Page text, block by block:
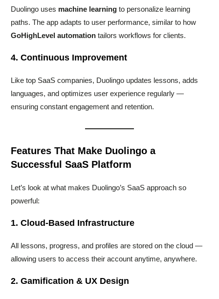
Duolingo uses machine learning to personalize learning
paths. The app adapts to user performance, similar to how
GoHighLevel automation tailors workflows for clients.
4. Continuous Improvement
Like top SaaS companies, Duolingo updates lessons, adds
languages, and optimizes user experience regularly —
ensuring constant engagement and retention.
Features That Make Duolingo a
Successful SaaS Platform
Let’s look at what makes Duolingo’s SaaS approach so
powerful:
1. Cloud-Based Infrastructure
All lessons, progress, and profiles are stored on the cloud —
allowing users to access their account anytime, anywhere.
2. Gamification & UX Design